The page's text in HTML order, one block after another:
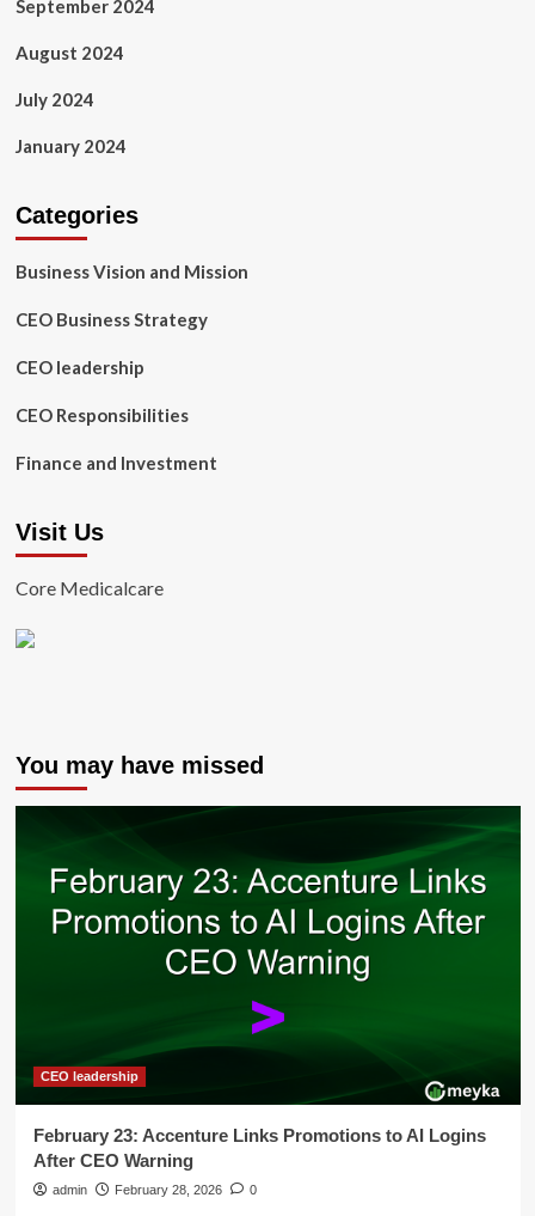
September 2024
August 2024
July 2024
January 2024
Categories
Business Vision and Mission
CEO Business Strategy
CEO leadership
CEO Responsibilities
Finance and Investment
Visit Us
Core Medicalcare
You may have missed
CEO leadership
February 23: Accenture Links Promotions to AI Logins
After CEO Warning
admin February 28, 2026 0